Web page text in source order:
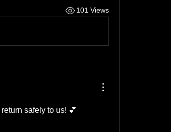
101 Views
safely to us! 💕